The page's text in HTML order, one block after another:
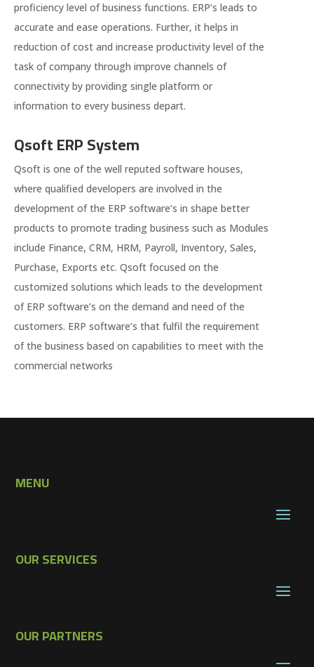
proficiency level of business functions. ERP’s leads to
accurate and ease operations. Further, it helps in
reduction of cost and increase productivity level of the
task of company through improve channels of
connectivity by providing single platform or
information to every business depart.
Qsoft ERP System
Qsoft is one of the well reputed software houses,
where qualified developers are involved in the
development of the ERP software’s in shape better
products to promote trading business such as Modules
include Finance, CRM, HRM, Payroll, Inventory, Sales,
Purchase, Exports etc. Qsoft focused on the
customized solutions which leads to the development
of ERP software’s on the demand and need of the
customers. ERP software’s that fulfil the requirement
of the business based on capabilities to meet with the
commercial networks
MENU
OUR SERVICES
OUR PARTNERS